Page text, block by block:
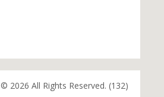
© 2026 All Rights Reserved. (132)